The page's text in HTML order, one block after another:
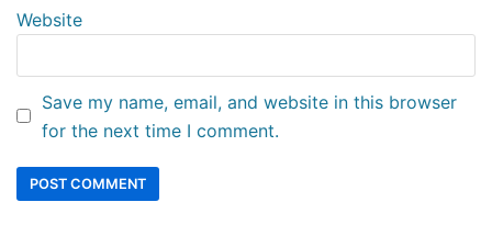
Website
Save my name, email, and website in this browser
for the next time I comment.